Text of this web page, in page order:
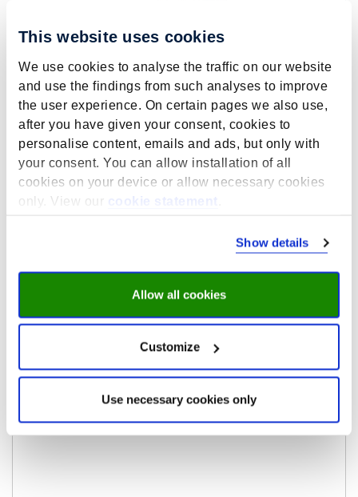
This website uses cookies
We use cookies to analyse the traffic on our website
and use the findings from such analyses to improve
the user experience. On certain pages we also use,
after you have given your consent, cookies to
personalise content, emails and ads, but only with
your consent. You can allow installation of all
cookies on your device or allow necessary cookies
only. View our
cookie statement
Show details
Allow all cookies
Customize
Use necessary cookies only
Contactperson:T. Huijts
Projects related to this theme